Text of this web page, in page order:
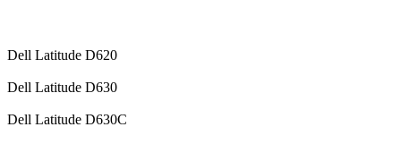
Dell Latitude D620
Dell Latitude D630
Dell Latitude D630C